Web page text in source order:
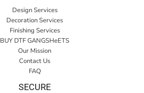
Design Services
Decoration Services
Finishing Services
BUY DTF GANGSHeETS
Our Mission
Contact Us
FAQ
SECURE